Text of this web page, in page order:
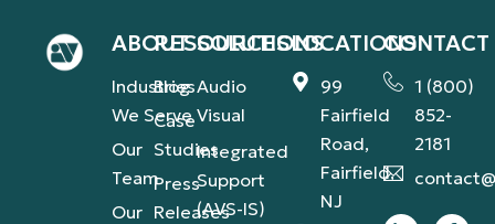
ABOUT
Industries
We Serve
Our
Team
Our
RESOURCES
Blog
Case
Studies
Press
Releases
SOLUTIONS
Audio
Visual
Integrated
Support
(AVS-IS)
LOCATIONS
99
Fairfield
Road,
Fairfield,
NJ
CONTACT
1 (800)
852-
2181